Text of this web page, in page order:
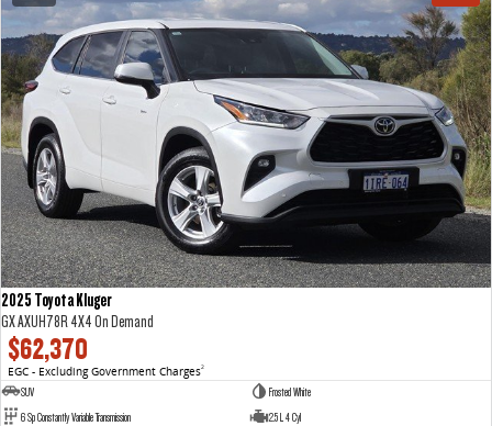
2025 Toyota Kluger
GX AXUH78R 4X4 On Demand
$62,370
EGC - Excluding Government Charges2
SUV
Frosted White
6 Sp Constantly Variable Transmission
2.5 L 4 Cyl